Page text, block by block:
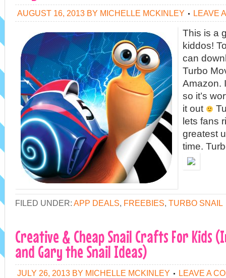
AUGUST 16, 2013 BY MICHELLE MCKINLEY LEAVE
This is a
kiddos!
can
Turbo
Amazon.
so it’s
it out
lets fans
greatest
time.
FILED UNDER: APP DEALS, FREEBIES, TURBO SNAIL
Creative & Cheap Snail Crafts For Kids
and Gary the Snail Ideas)
JULY 26, 2013 BY MICHELLE MCKINLEY LEAVE A